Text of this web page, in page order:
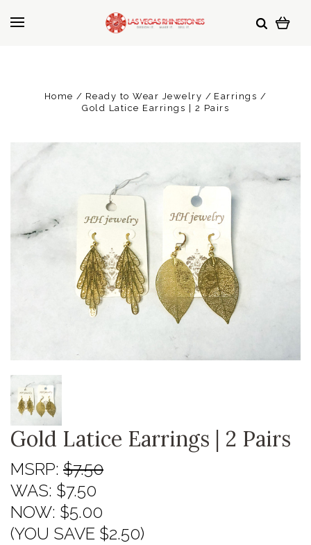
Home Ready to Wear Jewelry
Earrings
Gold Latice Earrings | 2 Pairs
Gold Latice Earrings | 2 Pairs
MSRP: $7.50
WAS: $7.50
NOW: $5.00
(YOU SAVE $2.50)